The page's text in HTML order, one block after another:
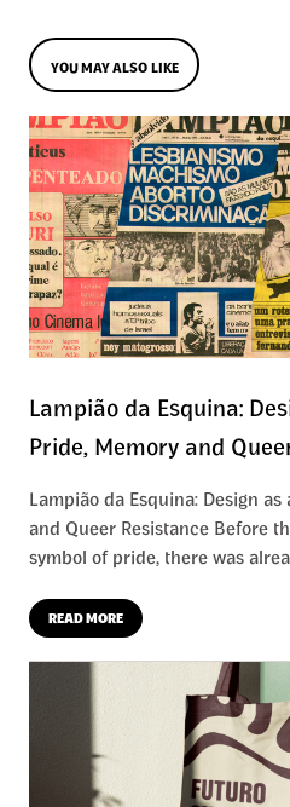
YOU MAY ALSO LIKE
Lampião da Esquina:
Pride, Memory and
Lampião da Esquina: Design
and Queer Resistance Before
symbol of pride, there was
READ MORE